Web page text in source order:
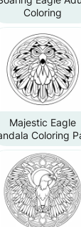
Coloring
Majestic Eagle
Coloring